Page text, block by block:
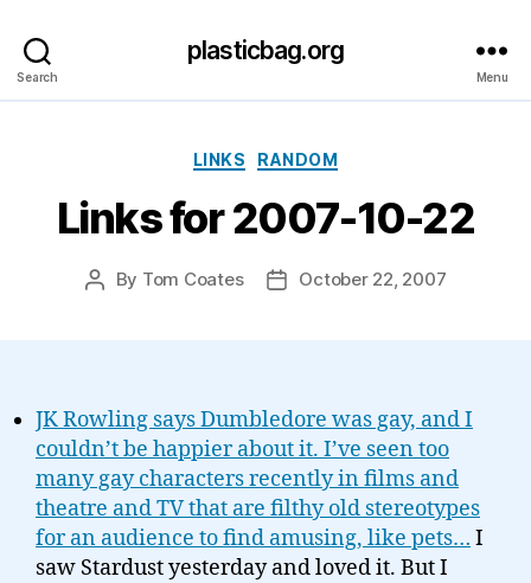
Search
plasticbag.org
Menu
Categories
LINKS RANDOM
Links for 2007-10-22
Post
By Tom Coates
PostOctober 22, 2007
JK Rowling says Dumbledore was gay, and I
couldn’t be happier about it. I’ve seen too
many gay characters recently in films and
theatre and TV that are filthy old stereotypes
for an audience to find amusing, like pets… I
saw Stardust yesterday and loved it. But I